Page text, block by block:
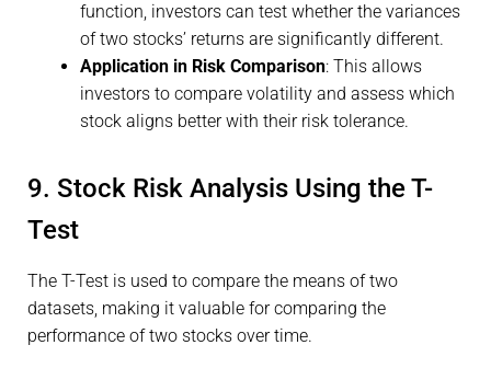
function, investors can test whether the variances
of two stocks’ returns are significantly different.
Application in Risk Comparison: This allows
investors to compare volatility and assess which
stock aligns better with their risk tolerance.
9. Stock Risk Analysis Using the T-
Test
The T-Test is used to compare the means of two
datasets, making it valuable for comparing the
performance of two stocks over time.